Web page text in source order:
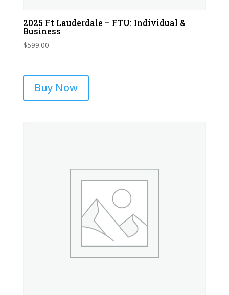
2025 Ft Lauderdale – FTU: Individual &
Business
$599.00
Buy Now